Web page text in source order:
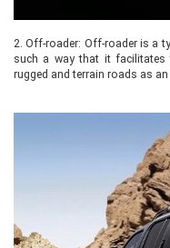
2. Off-roader: Off-roader is a
such a way that it facilitates
rugged and terrain roads as